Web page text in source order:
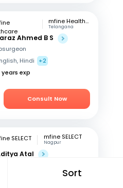
Sort
mfine Healthcare
Telangana
Ahmed B S
Hindi
+2
years exp
Consult Now
mfine SELECT
Nagpur
Atal